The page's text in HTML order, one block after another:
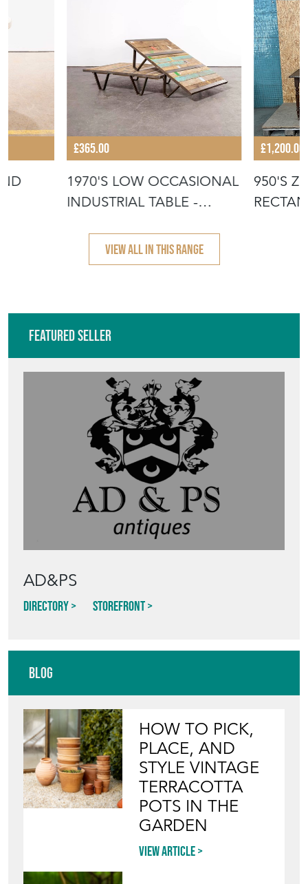
£365.00
1970'S LOW OCCASIONAL
INDUSTRIAL TABLE -
£1,200.00
950'S
VIEW ALL IN THIS RANGE
Featured Seller
AD&PS
Directory Storefront
Blog
HOW TO PICK,
PLACE, AND
STYLE VINTAGE
TERRACOTTA
POTS IN THE
GARDEN
View article